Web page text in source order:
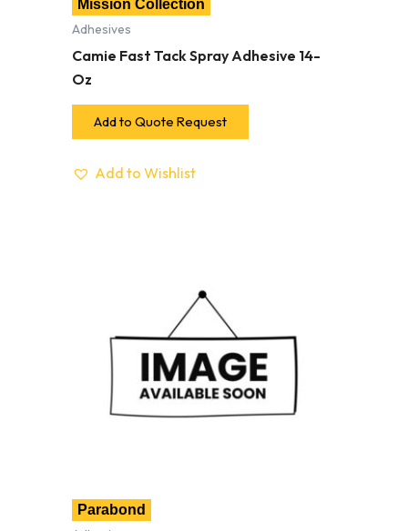
Mission Collection
Adhesives
Camie Fast Tack Spray Adhesive 14-
Oz
Add to Quote Request
Add to Wishlist
Parabond